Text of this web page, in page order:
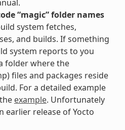
“magic” folder names
system fetches,
and builds. If something
system reports to you
folder where the
files and packages reside
For a detailed example
example. Unfortunately
earlier release of Yocto